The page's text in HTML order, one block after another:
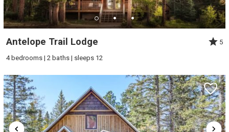
Antelope Trail Lodge 5
4 bedrooms | 2 baths | sleeps 12